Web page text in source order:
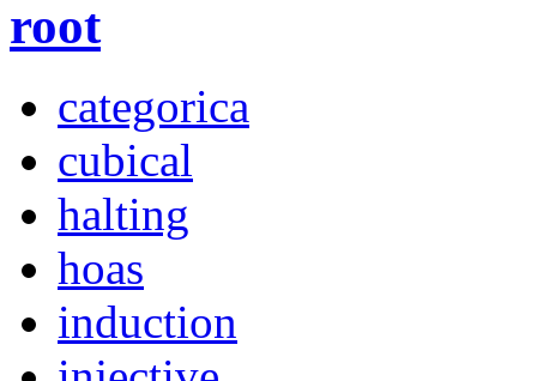
root
categorica
cubical
halting
hoas
induction